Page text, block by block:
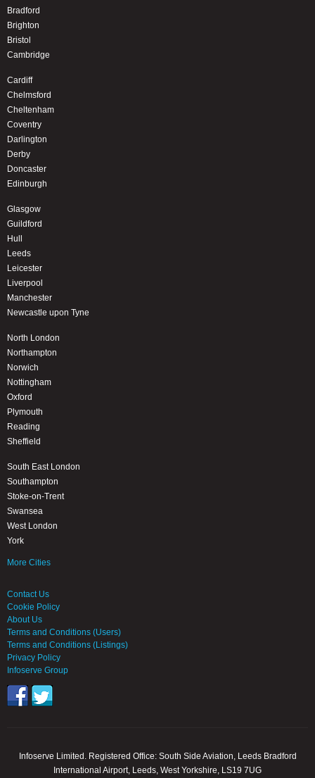
Bradford
Brighton
Bristol
Cambridge
Cardiff
Chelmsford
Cheltenham
Coventry
Darlington
Derby
Doncaster
Edinburgh
Glasgow
Guildford
Hull
Leeds
Leicester
Liverpool
Manchester
Newcastle upon Tyne
North London
Northampton
Norwich
Nottingham
Oxford
Plymouth
Reading
Sheffield
South East London
Southampton
Stoke-on-Trent
Swansea
West London
York
More Cities
Contact Us
Cookie Policy
About Us
Terms and Conditions (Users)
Terms and Conditions (Listings)
Privacy Policy
Infoserve Group
Infoserve Limited. Registered Office: South Side Aviation, Leeds Bradford
International Airport, Leeds, West Yorkshire, LS19 7UG